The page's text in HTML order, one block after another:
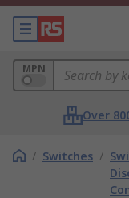
MPN
Over
/ Switches /